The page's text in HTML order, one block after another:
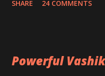
SHARE 24 COMMENTS
Powerful